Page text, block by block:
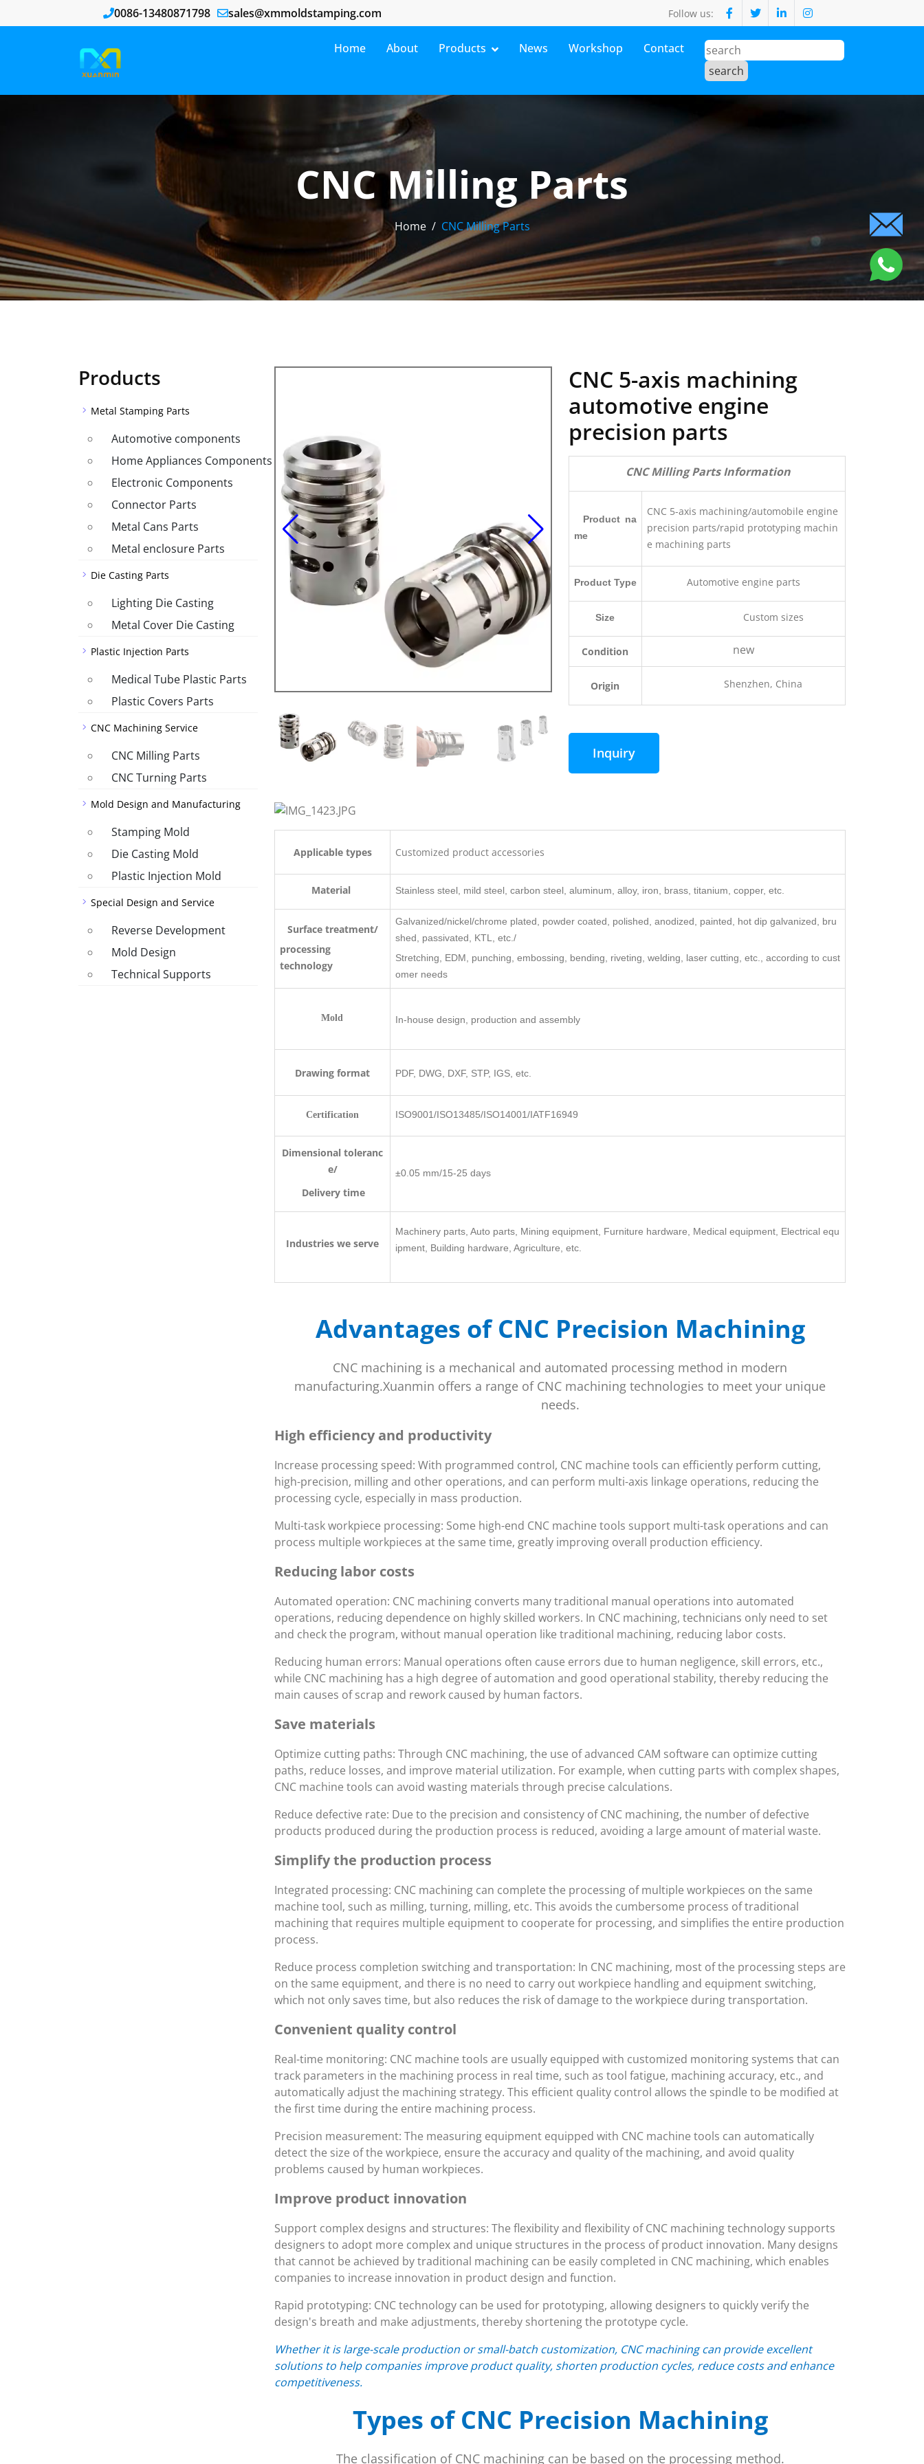
0086-13480871798 sales@xmmoldstamping.com Follow us:
Home About Products News Workshop Contact
CNC Milling Parts
Home CNC Milling Parts
Products
Metal Stamping Parts
Automotive components
Home Appliances Components
Electronic Components
Connector Parts
Metal Cans Parts
Metal enclosure Parts
Die Casting Parts
Lighting Die Casting
Metal Cover Die Casting
Plastic Injection Parts
Medical Tube Plastic Parts
Plastic Covers Parts
CNC Machining Service
CNC Milling Parts
CNC Turning Parts
Mold Design and Manufacturing
Stamping Mold
Die Casting Mold
Plastic Injection Mold
Special Design and Service
Reverse Development
Mold Design
Technical Supports
CNC 5-axis machining
automotive engine
precision parts
CNC Milling Parts Information
Product na
me
CNC 5-axis machining/automobile engine
precision parts/rapid prototyping machin
e machining parts
Product Type Automotive engine parts
Size Custom sizes
Condition new
Origin Shenzhen, China
Inquiry
Applicable types Customized product accessories
Material Stainless steel, mild steel, carbon steel, aluminum, alloy, iron, brass, titanium, copper, etc.
Surface treatment/
processing
technology
Galvanized/nickel/chrome plated, powder coated, polished, anodized, painted, hot dip galvanized, bru
shed, passivated, KTL, etc./
Stretching, EDM, punching, embossing, bending, riveting, welding, laser cutting, etc., according to cust
omer needs
Mold In-house design, production and assembly
Drawing format PDF, DWG, DXF, STP, IGS, etc.
Certification ISO9001/ISO13485/ISO14001/IATF16949
Dimensional toleranc
e/
Delivery time
±0.05 mm/15-25 days
Industries we serve
Machinery parts, Auto parts, Mining equipment, Furniture hardware, Medical equipment, Electrical equ
ipment, Building hardware, Agriculture, etc.
Advantages of CNC Precision Machining
CNC machining is a mechanical and automated processing method in modern
manufacturing.Xuanmin offers a range of CNC machining technologies to meet your unique
needs.
High efficiency and productivity
Increase processing speed: With programmed control, CNC machine tools can efficiently perform cutting,
high-precision, milling and other operations, and can perform multi-axis linkage operations, reducing the
processing cycle, especially in mass production.
Multi-task workpiece processing: Some high-end CNC machine tools support multi-task operations and can
process multiple workpieces at the same time, greatly improving overall production efficiency.
Reducing labor costs
Automated operation: CNC machining converts many traditional manual operations into automated
operations, reducing dependence on highly skilled workers. In CNC machining, technicians only need to set
and check the program, without manual operation like traditional machining, reducing labor costs.
Reducing human errors: Manual operations often cause errors due to human negligence, skill errors, etc.,
while CNC machining has a high degree of automation and good operational stability, thereby reducing the
main causes of scrap and rework caused by human factors.
Save materials
Optimize cutting paths: Through CNC machining, the use of advanced CAM software can optimize cutting
paths, reduce losses, and improve material utilization. For example, when cutting parts with complex shapes,
CNC machine tools can avoid wasting materials through precise calculations.
Reduce defective rate: Due to the precision and consistency of CNC machining, the number of defective
products produced during the production process is reduced, avoiding a large amount of material waste.
Simplify the production process
Integrated processing: CNC machining can complete the processing of multiple workpieces on the same
machine tool, such as milling, turning, milling, etc. This avoids the cumbersome process of traditional
machining that requires multiple equipment to cooperate for processing, and simplifies the entire production
process.
Reduce process completion switching and transportation: In CNC machining, most of the processing steps are
on the same equipment, and there is no need to carry out workpiece handling and equipment switching,
which not only saves time, but also reduces the risk of damage to the workpiece during transportation.
Convenient quality control
Real-time monitoring: CNC machine tools are usually equipped with customized monitoring systems that can
track parameters in the machining process in real time, such as tool fatigue, machining accuracy, etc., and
automatically adjust the machining strategy. This efficient quality control allows the spindle to be modified at
the first time during the entire machining process.
Precision measurement: The measuring equipment equipped with CNC machine tools can automatically
detect the size of the workpiece, ensure the accuracy and quality of the machining, and avoid quality
problems caused by human workpieces.
Improve product innovation
Support complex designs and structures: The flexibility and flexibility of CNC machining technology supports
designers to adopt more complex and unique structures in the process of product innovation. Many designs
that cannot be achieved by traditional machining can be easily completed in CNC machining, which enables
companies to increase innovation in product design and function.
Rapid prototyping: CNC technology can be used for prototyping, allowing designers to quickly verify the
design's breath and make adjustments, thereby shortening the prototype cycle.
Whether it is large-scale production or small-batch customization, CNC machining can provide excellent
solutions to help companies improve product quality, shorten production cycles, reduce costs and enhance
competitiveness.
Types of CNC Precision Machining
The classification of CNC machining can be based on the processing method.